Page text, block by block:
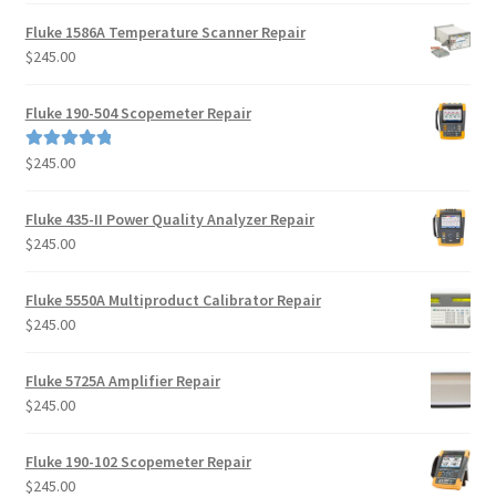
Fluke 1586A Temperature Scanner Repair
$245.00
Fluke 190-504 Scopemeter Repair
Rated5.00
$245.00
Fluke 435-II Power Quality Analyzer Repair
$245.00
Fluke 5550A Multiproduct Calibrator Repair
$245.00
Fluke 5725A Amplifier Repair
$245.00
Fluke 190-102 Scopemeter Repair
$245.00